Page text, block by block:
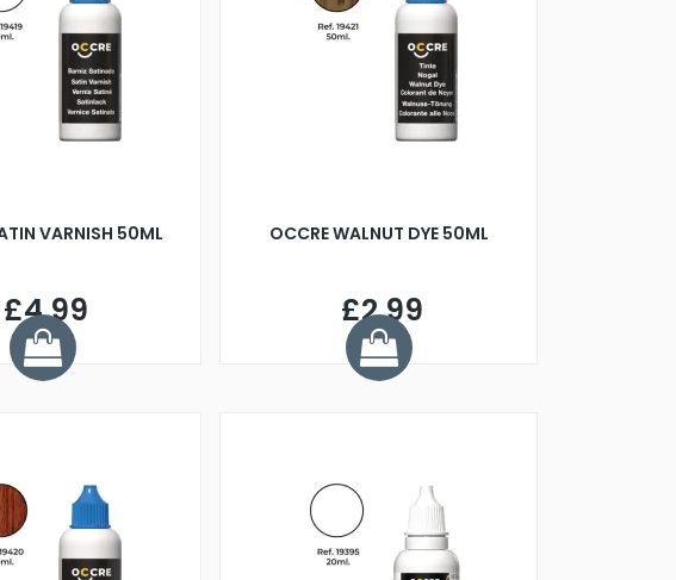
VARNISH 50ML
£4.99
OCCRE WALNUT DYE 50ML
£2.99